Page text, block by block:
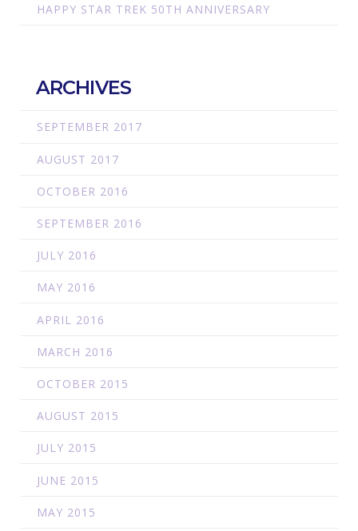
HAPPY STAR TREK 50TH ANNIVERSARY
ARCHIVES
SEPTEMBER 2017
AUGUST 2017
OCTOBER 2016
SEPTEMBER 2016
JULY 2016
MAY 2016
APRIL 2016
MARCH 2016
OCTOBER 2015
AUGUST 2015
JULY 2015
JUNE 2015
MAY 2015